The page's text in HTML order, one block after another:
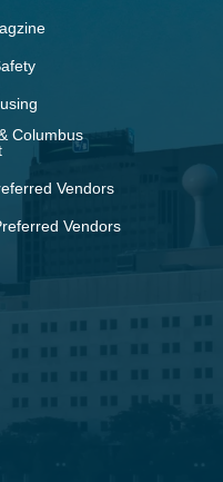
Columbus
Vendors
Vendors